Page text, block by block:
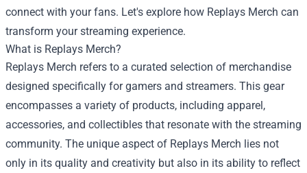
connect with your fans. Let's explore how Replays Merch can
transform your streaming experience.
What is Replays Merch?
Replays Merch refers to a curated selection of merchandise
designed specifically for gamers and streamers. This gear
encompasses a variety of products, including apparel,
accessories, and collectibles that resonate with the streaming
community. The unique aspect of Replays Merch lies not
only in its quality and creativity but also in its ability to reflect